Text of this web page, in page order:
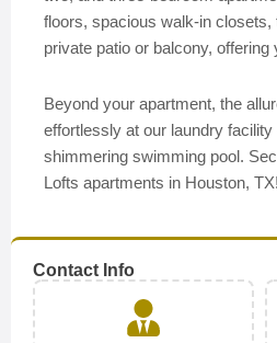
floors, spacious walk-in closets,
private patio or balcony, offering
Beyond your apartment, the
effortlessly at our laundry
shimmering swimming pool.
Lofts apartments in Houston, TX!
Contact Info